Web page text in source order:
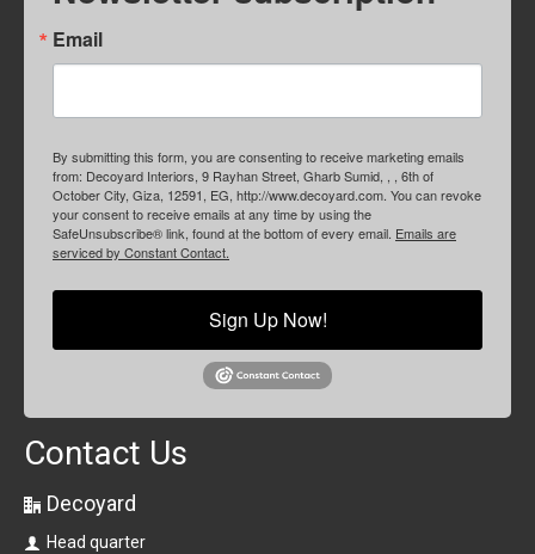
Email
By submitting this form, you are consenting to receive marketing emails
from: Decoyard Interiors, 9 Rayhan Street, Gharb Sumid, , , 6th of
October City, Giza, 12591, EG, http://www.decoyard.com. You can revoke
your consent to receive emails at any time by using the
SafeUnsubscribe® link, found at the bottom of every email. Emails are
serviced by Constant Contact.
Sign Up Now!
Contact Us
Decoyard
Head quarter